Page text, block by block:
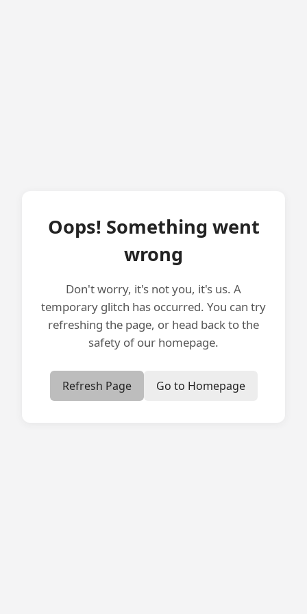
Oops! Something went
wrong
Don't worry, it's not you, it's us. A
temporary glitch has occurred. You can try
refreshing the page, or head back to the
safety of our homepage.
Refresh Page Go to Homepage